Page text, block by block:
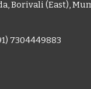
Borivali (East),
7304449883